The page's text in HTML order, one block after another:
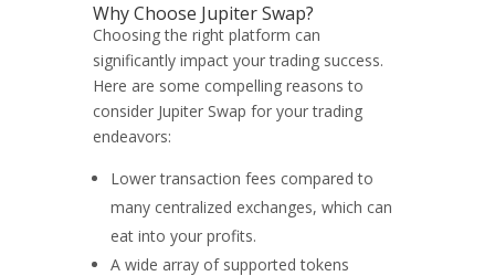
Why Choose Jupiter Swap?
Choosing the right platform can
significantly impact your trading success.
Here are some compelling reasons to
consider Jupiter Swap for your trading
endeavors:
Lower transaction fees compared to
many centralized exchanges, which can
eat into your profits.
A wide array of supported tokens